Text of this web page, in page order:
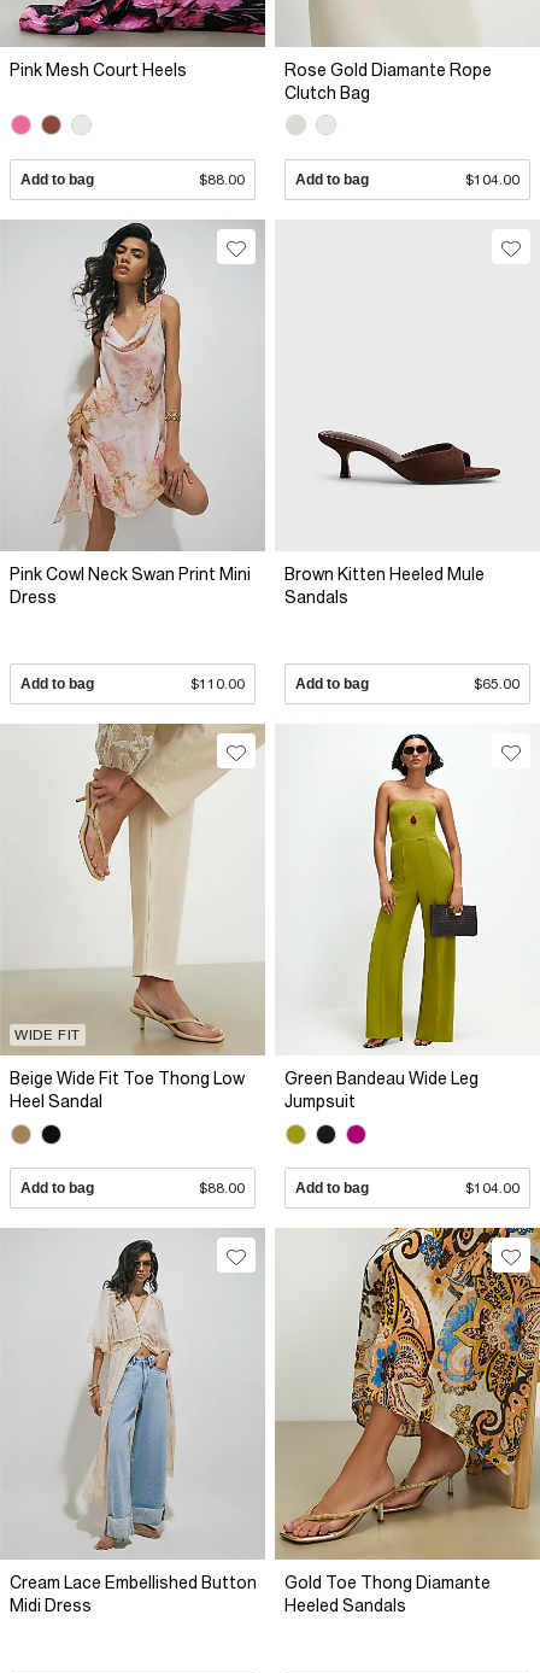
Pink Mesh Court Heels
Add to bag $88.00
Rose Gold Diamante Rope
Clutch Bag
Add to bag $104.00
Pink Cowl Neck Swan Print Mini
Dress
Add to bag $110.00
Brown Kitten Heeled Mule
Sandals
Add to bag $65.00
WIDE FIT
Beige Wide Fit Toe Thong Low
Heel Sandal
Add to bag $88.00
Green Bandeau Wide Leg
Jumpsuit
Add to bag $104.00
Cream Lace Embellished Button
Midi Dress
Gold Toe Thong Diamante
Heeled Sandals